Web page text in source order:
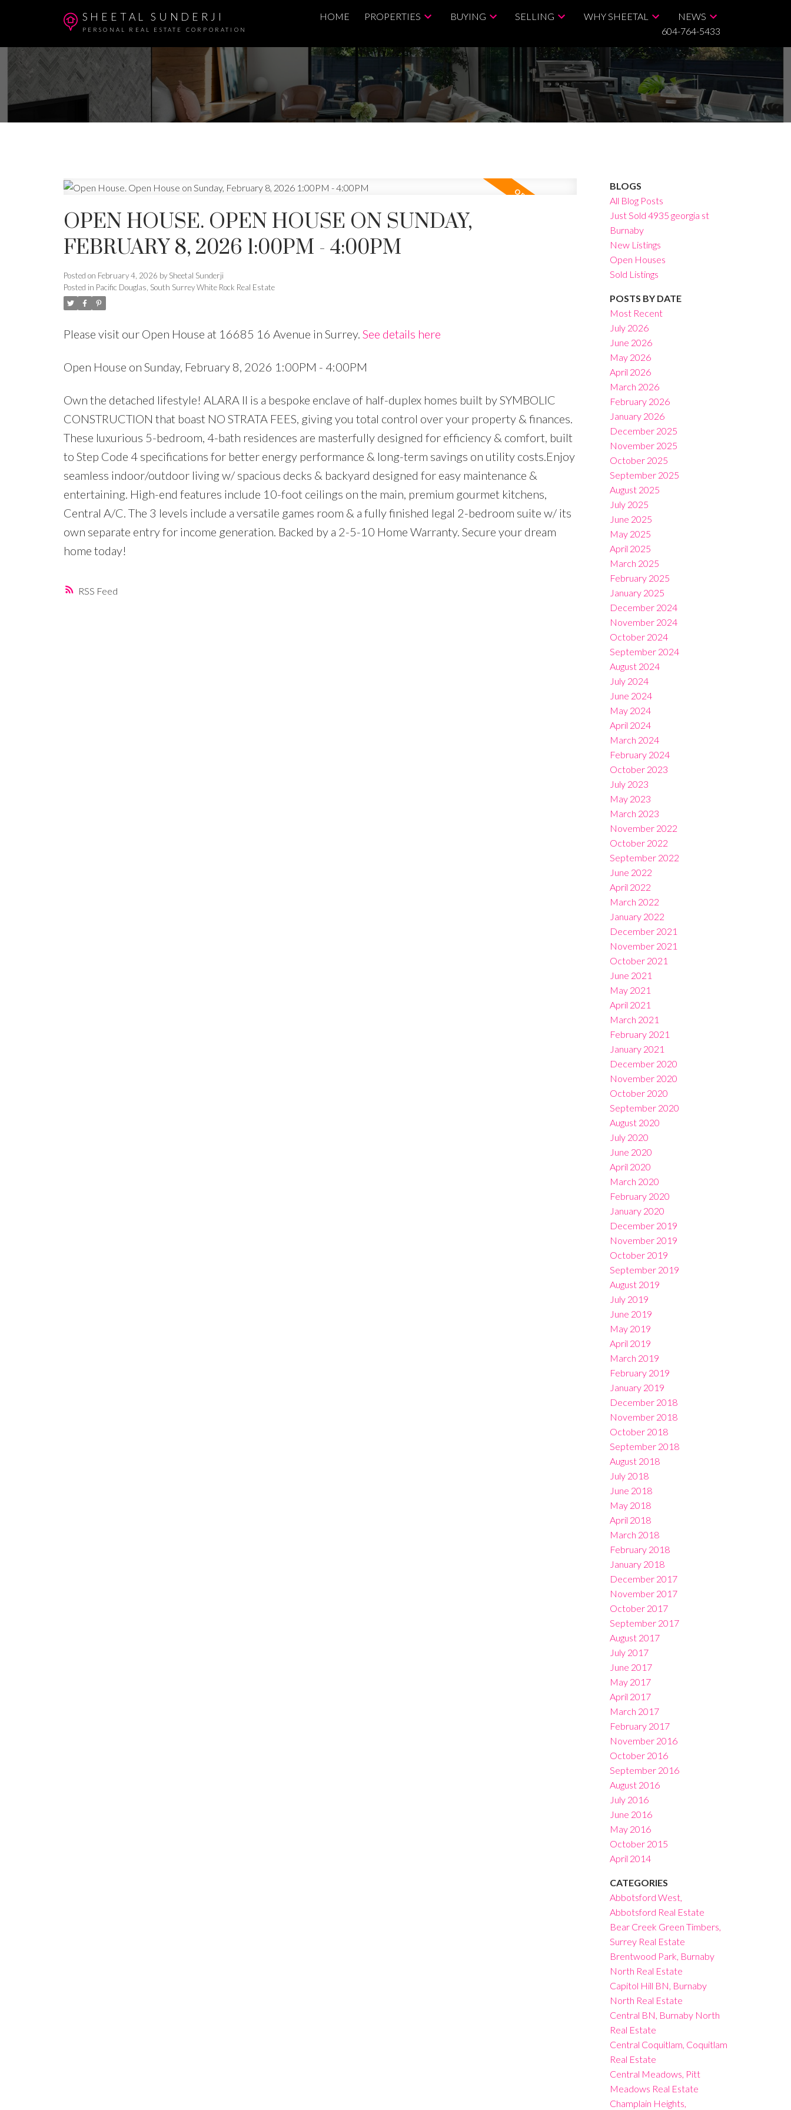
SHEETAL SUNDERJI
PERSONAL REAL ESTATE CORPORATION
HOME PROPERTIES BUYING SELLING WHY SHEETAL
NEWS
604-764-5433
RSS
OPEN HOUSE. OPEN HOUSE ON SUNDAY,
FEBRUARY 8, 2026 1:00PM - 4:00PM
Posted on February 4, 2026 by Sheetal Sunderji
Posted in Pacific Douglas, South Surrey White Rock Real Estate
Please visit our Open House at 16685 16 Avenue in Surrey. See details here
Open House on Sunday, February 8, 2026 1:00PM - 4:00PM
Own the detached lifestyle! ALARA II is a bespoke enclave of half-duplex homes built by SYMBOLIC
CONSTRUCTION that boast NO STRATA FEES, giving you total control over your property & finances.
These luxurious 5-bedroom, 4-bath residences are masterfully designed for efficiency & comfort, built
to Step Code 4 specifications for better energy performance & long-term savings on utility costs.Enjoy
seamless indoor/outdoor living w/ spacious decks & backyard designed for easy maintenance &
entertaining. High-end features include 10-foot ceilings on the main, premium gourmet kitchens,
Central A/C. The 3 levels include a versatile games room & a fully finished legal 2-bedroom suite w/ its
own separate entry for income generation. Backed by a 2-5-10 Home Warranty. Secure your dream
home today!
BLOGS
All Blog Posts
Just Sold 4935 georgia st
Burnaby
New Listings
Open Houses
Sold Listings
POSTS BY DATE
Most Recent
July 2026
June 2026
May 2026
April 2026
March 2026
February 2026
January 2026
December 2025
November 2025
October 2025
September 2025
August 2025
July 2025
June 2025
May 2025
April 2025
March 2025
February 2025
January 2025
December 2024
November 2024
October 2024
September 2024
August 2024
July 2024
June 2024
May 2024
April 2024
March 2024
February 2024
October 2023
July 2023
May 2023
March 2023
November 2022
October 2022
September 2022
June 2022
April 2022
March 2022
January 2022
December 2021
November 2021
October 2021
June 2021
May 2021
April 2021
March 2021
February 2021
January 2021
December 2020
November 2020
October 2020
September 2020
August 2020
July 2020
June 2020
April 2020
March 2020
February 2020
January 2020
December 2019
November 2019
October 2019
September 2019
August 2019
July 2019
June 2019
May 2019
April 2019
March 2019
February 2019
January 2019
December 2018
November 2018
October 2018
September 2018
August 2018
July 2018
June 2018
May 2018
April 2018
March 2018
February 2018
January 2018
December 2017
November 2017
October 2017
September 2017
August 2017
July 2017
June 2017
May 2017
April 2017
March 2017
February 2017
November 2016
October 2016
September 2016
August 2016
July 2016
June 2016
May 2016
October 2015
April 2014
CATEGORIES
Abbotsford West,
Abbotsford Real Estate
Bear Creek Green Timbers,
Surrey Real Estate
Brentwood Park, Burnaby
North Real Estate
Capitol Hill BN, Burnaby
North Real Estate
Central BN, Burnaby North
Real Estate
Central Coquitlam, Coquitlam
Real Estate
Central Meadows, Pitt
Meadows Real Estate
Champlain Heights,